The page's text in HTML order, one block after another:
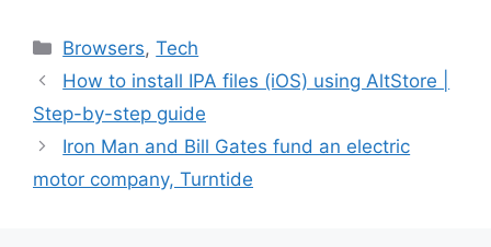
Categories
Browsers,Tech
How to install IPA files (iOS) using AltStore |
Step-by-step guide
Iron Man and Bill Gates fund an electric
motor company, Turntide